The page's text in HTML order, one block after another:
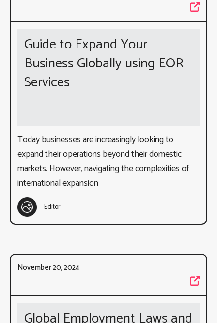
Guide to Expand Your
Business Globally using EOR
Services
Today businesses are increasingly looking to
expand their operations beyond their domestic
markets. However, navigating the complexities of
international expansion
Editor
November 20, 2024
Global Employment Laws and